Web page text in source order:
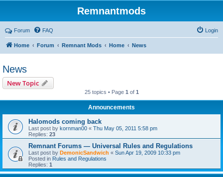
Remnantmods
Forum FAQ Login
Home Forum Remnant Mods Home News
News
New Topic
25 topics • Page 1 of 1
Announcements
Halomods coming back
Last post by kornman00 « Thu May 05, 2011 5:58 pm
Replies: 23
Remnant Forums — Universal Rules and Regulations
Last post by DemonicSandwich « Sun Apr 19, 2009 10:33 pm
Posted in Rules and Regulations
Replies: 1